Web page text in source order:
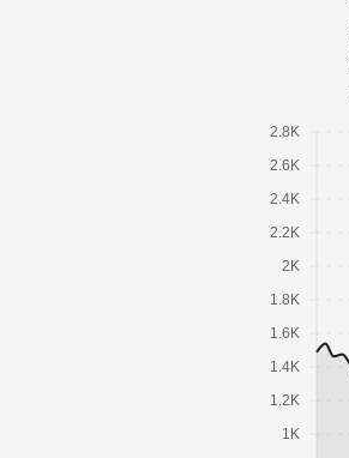
1K
1.2K
1.4K
1.6K
1.8K
2K
2.2K
2.4K
2.6K
2.8K